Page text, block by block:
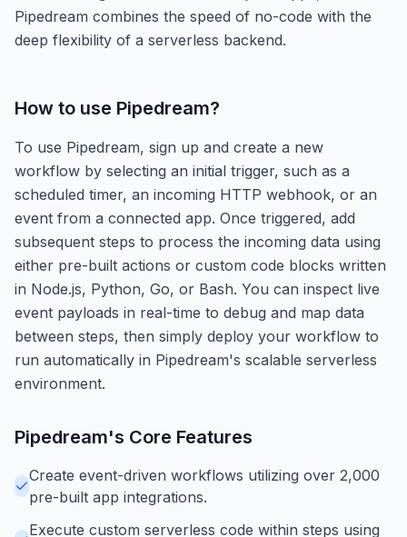
Pipedream combines the speed of no-code with the
deep flexibility of a serverless backend.
How to use Pipedream?
To use Pipedream, sign up and create a new
workflow by selecting an initial trigger, such as a
scheduled timer, an incoming HTTP webhook, or an
event from a connected app. Once triggered, add
subsequent steps to process the incoming data using
either pre-built actions or custom code blocks written
in Node.js, Python, Go, or Bash. You can inspect live
event payloads in real-time to debug and map data
between steps, then simply deploy your workflow to
run automatically in Pipedream's scalable serverless
environment.
Pipedream's Core Features
Create event-driven workflows utilizing over 2,000
pre-built app integrations.
Execute custom serverless code within steps using